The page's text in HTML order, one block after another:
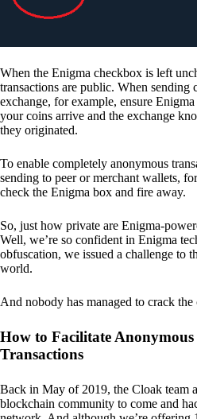
When the Enigma checkbox is left
transactions are public. When sending
exchange, for example, ensure
your coins arrive and the exchange
they originated.
To enable completely anonymous
sending to peer or merchant wallets,
check the Enigma box and fire away.
So, just how private are Enigma-
Well, we’re so confident in Enigma
obfuscation, we issued a challenge to
world.
And nobody has managed to crack the
How to Facilitate Anonymous
Transactions
Back in May of 2019, the Cloak team
blockchain community to come and